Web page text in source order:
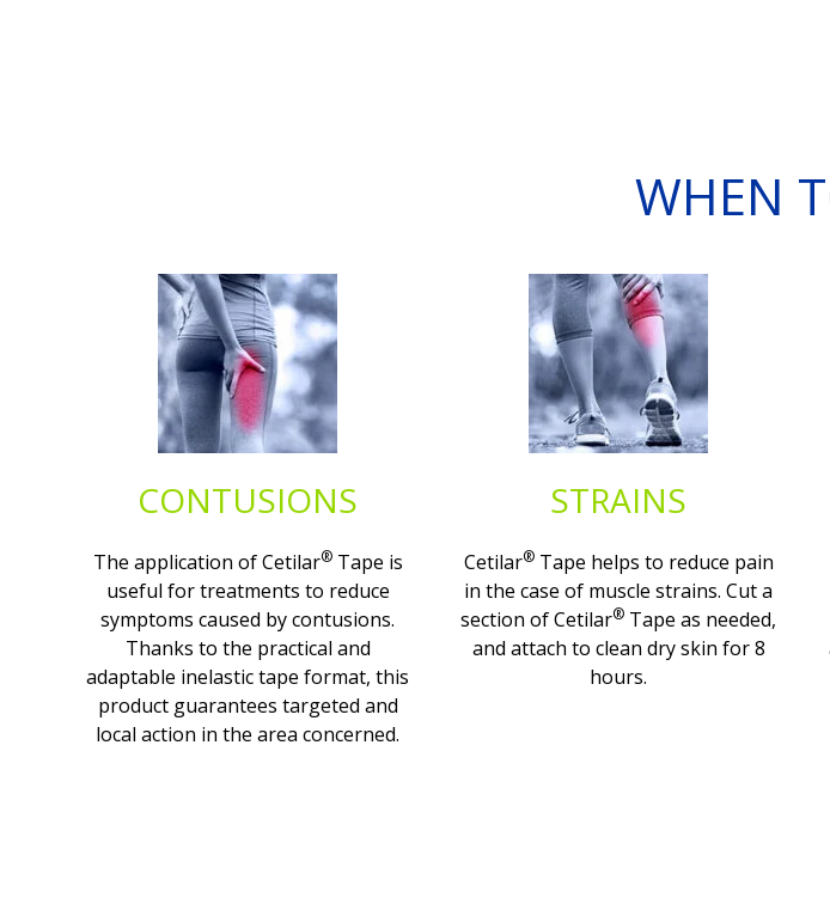
WHEN
CONTUSIONS
The application of Cetilar®Tape is
useful for treatments to reduce
symptoms caused by contusions.
Thanks to the practical and
adaptable inelastic tape format, this
product guarantees targeted and
local action in the area concerned.
STRAINS
Cetilar®Tape helps to reduce pain
in the case of muscle strains. Cut a
section of Cetilar® Tape as needed,
and attach to clean dry skin for 8
hours.